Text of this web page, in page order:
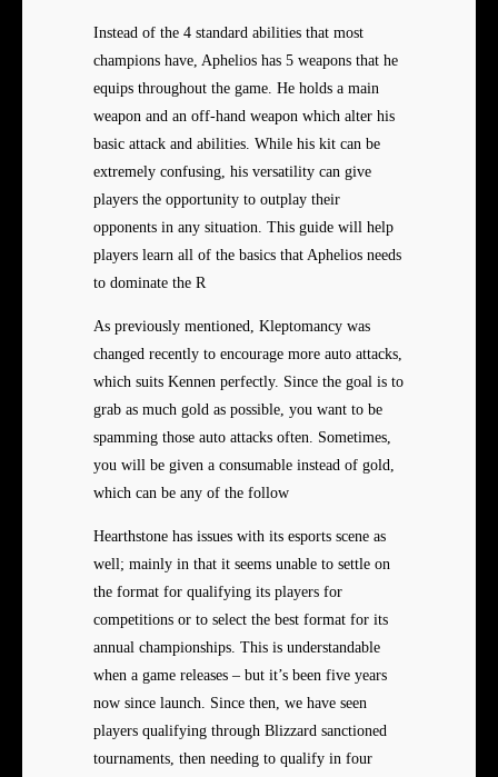
Instead of the 4 standard abilities that most
champions have, Aphelios has 5 weapons that he
equips throughout the game. He holds a main
weapon and an off-hand weapon which alter his
basic attack and abilities. While his kit can be
extremely confusing, his versatility can give
players the opportunity to outplay their
opponents in any situation. This guide will help
players learn all of the basics that Aphelios needs
to dominate the R
As previously mentioned, Kleptomancy was
changed recently to encourage more auto attacks,
which suits Kennen perfectly. Since the goal is to
grab as much gold as possible, you want to be
spamming those auto attacks often. Sometimes,
you will be given a consumable instead of gold,
which can be any of the follow
Hearthstone has issues with its esports scene as
well; mainly in that it seems unable to settle on
the format for qualifying its players for
competitions or to select the best format for its
annual championships. This is understandable
when a game releases – but it’s been five years
now since launch. Since then, we have seen
players qualifying through Blizzard sanctioned
tournaments, then needing to qualify in four